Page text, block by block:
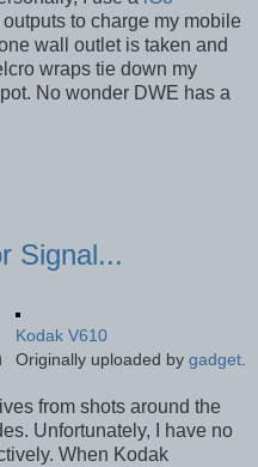
to charge my mobile
wall outlet is taken and
wraps tie down my
No wonder DWE has a
Signal...
Kodak V610
Originally uploaded by gadget.
from shots around the
Unfortunately, I have no
When Kodak